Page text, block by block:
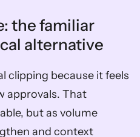
the familiar
alternative
clipping because it feels
approvals. That
but as volume
and context